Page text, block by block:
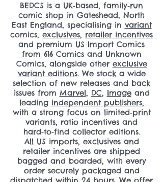
BEDCS is a UK‑based, family‑run
comic shop in Gateshead, North
East England, specialising in variant
comics, exclusives, retailer incentives
and premium US Import Comics
from 616 Comics and Unknown
Comics, alongside other exclusive
variant editions. We stock a wide
selection of new releases and back
issues from Marvel, DC, Imageand
leading independent publishers,
with a strong focus on limited‑print
variants, ratio incentives and
hard‑to‑find collector editions.
All US imports, exclusives and
retailer incentives are shipped
bagged and boarded, with every
order securely packaged and